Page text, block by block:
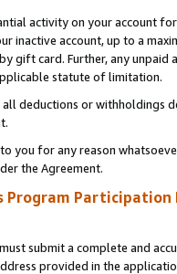
activity on your account
inactive account, up to a
gift card. Further, any
statute of limitation.
all deductions or
you for any reason
the Agreement.
Program Participation
submit a complete and
provided in the